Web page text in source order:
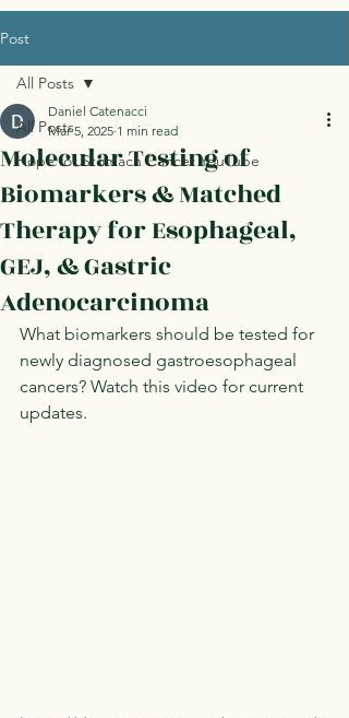
Post
All Posts
Hope for Stomach Cancer YouTube
All Posts
Molecular Testing of
Biomarkers & Matched
Therapy for Esophageal,
GEJ, & Gastric
Adenocarcinoma
Daniel Catenacci
Mar 5, 2025 1 min read
What biomarkers should be tested for
newly diagnosed gastroesophageal
cancers? Watch this video for current
updates.